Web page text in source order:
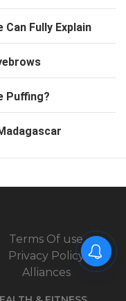
Fully Explain
Puffing?
Terms Of use
Privacy Policy
Alliances